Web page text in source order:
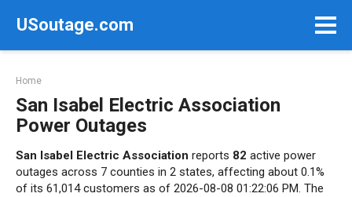
USoutage.com
Home
San Isabel Electric Association
Power Outages
San Isabel Electric Association reports 82 active power
outages across 7 counties in 2 states, affecting about 0.1%
of its 61,014 customers as of 2026-08-08 01:22:06 PM. The